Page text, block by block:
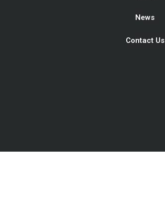
News
Contact Us